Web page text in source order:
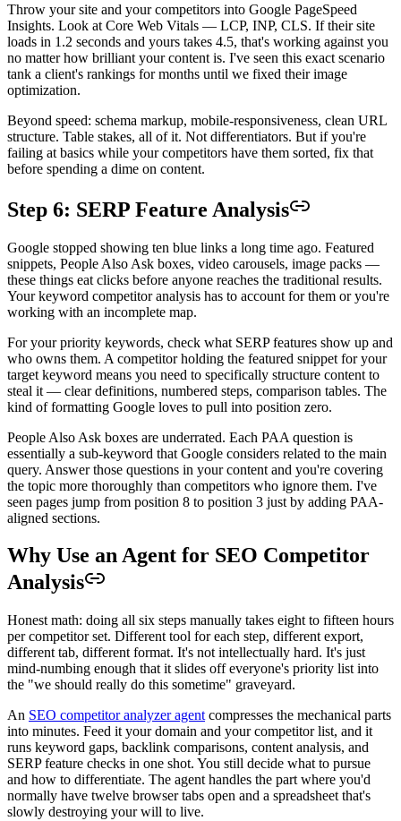
Throw your site and your competitors into Google PageSpeed
Insights. Look at Core Web Vitals — LCP, INP, CLS. If their site
loads in 1.2 seconds and yours takes 4.5, that's working against you
no matter how brilliant your content is. I've seen this exact scenario
tank a client's rankings for months until we fixed their image
optimization.
Beyond speed: schema markup, mobile-responsiveness, clean URL
structure. Table stakes, all of it. Not differentiators. But if you're
failing at basics while your competitors have them sorted, fix that
before spending a dime on content.
Step 6: SERP Feature Analysis
Google stopped showing ten blue links a long time ago. Featured
snippets, People Also Ask boxes, video carousels, image packs —
these things eat clicks before anyone reaches the traditional results.
Your keyword competitor analysis has to account for them or you're
working with an incomplete map.
For your priority keywords, check what SERP features show up and
who owns them. A competitor holding the featured snippet for your
target keyword means you need to specifically structure content to
steal it — clear definitions, numbered steps, comparison tables. The
kind of formatting Google loves to pull into position zero.
People Also Ask boxes are underrated. Each PAA question is
essentially a sub-keyword that Google considers related to the main
query. Answer those questions in your content and you're covering
the topic more thoroughly than competitors who ignore them. I've
seen pages jump from position 8 to position 3 just by adding PAA-
aligned sections.
Why Use an Agent for SEO Competitor
Analysis
Honest math: doing all six steps manually takes eight to fifteen hours
per competitor set. Different tool for each step, different export,
different tab, different format. It's not intellectually hard. It's just
mind-numbing enough that it slides off everyone's priority list into
the "we should really do this sometime" graveyard.
An SEO competitor analyzer agent compresses the mechanical parts
into minutes. Feed it your domain and your competitor list, and it
runs keyword gaps, backlink comparisons, content analysis, and
SERP feature checks in one shot. You still decide what to pursue
and how to differentiate. The agent handles the part where you'd
normally have twelve browser tabs open and a spreadsheet that's
slowly destroying your will to live.